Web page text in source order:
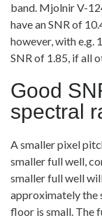
band. Mjolnir V-
have an SNR of
however, with e.g.
SNR of 1.85, if all
Good
spectral
A smaller pixel
smaller full well,
smaller full well
approximately the
floor is small. The